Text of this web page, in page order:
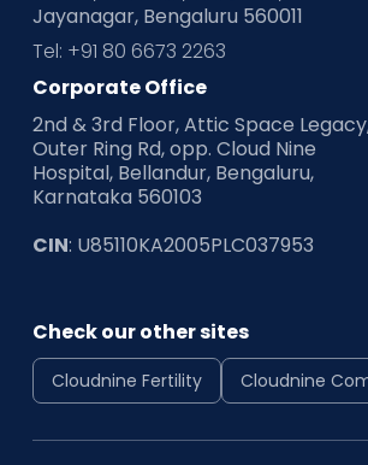
Jayanagar, Bengaluru 560011
Tel: +91 80 6673 2263
Corporate Office
2nd & 3rd Floor, Attic Space
Outer Ring Rd, opp. Cloud Nine
Hospital, Bellandur, Bengaluru,
Karnataka 560103
CIN: U85110KA2005PLC037953
Check our other sites
Cloudnine Fertility Cloudnine